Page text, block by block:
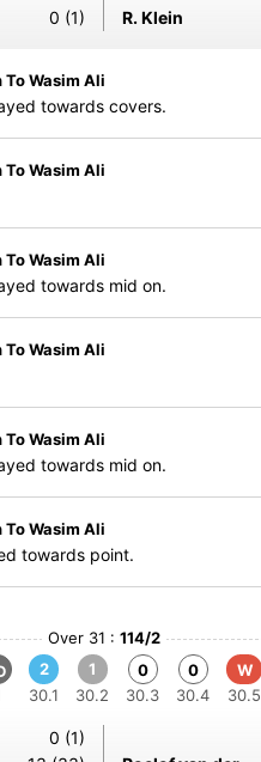
0 (1) R. Klein
To Wasim Ali
towards covers.
To Wasim Ali
To Wasim Ali
towards mid on.
To Wasim Ali
To Wasim Ali
towards mid on.
To Wasim Ali
towards point.
Over 31 : 114/2
2
30.1
1
30.2
0
30.3
0
30.4
W
30.5
0 (1)